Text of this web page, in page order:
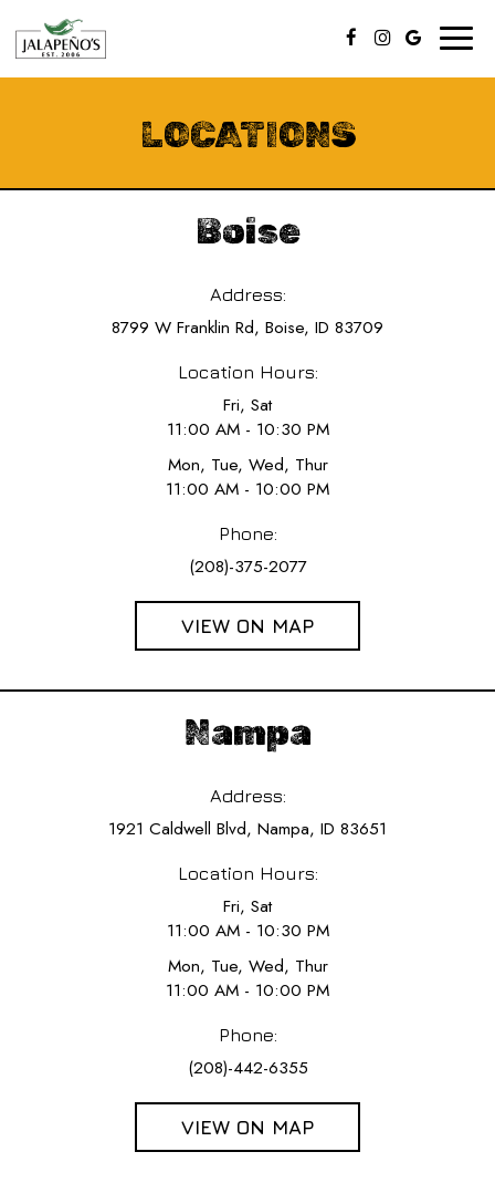
LOCATIONS
Boise
Address:
8799 W Franklin Rd, Boise, ID 83709
Location Hours:
Fri, Sat
11:00 AM - 10:30 PM
Mon, Tue, Wed, Thur
11:00 AM - 10:00 PM
Phone:
(208)-375-2077
VIEW ON MAP
Nampa
Address:
1921 Caldwell Blvd, Nampa, ID 83651
Location Hours:
Fri, Sat
11:00 AM - 10:30 PM
Mon, Tue, Wed, Thur
11:00 AM - 10:00 PM
Phone:
(208)-442-6355
VIEW ON MAP